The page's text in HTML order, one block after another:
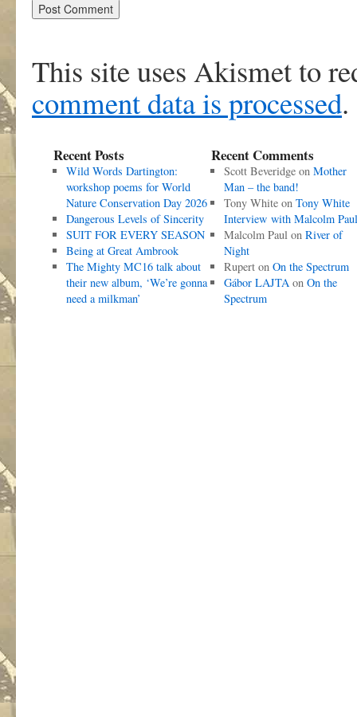
This site uses Akismet to
comment data is processed.
Recent Posts
Wild Words Dartington:
workshop poems for World
Nature Conservation Day 2026
Dangerous Levels of Sincerity
SUIT FOR EVERY SEASON
Being at Great Ambrook
The Mighty MC16 talk about
their new album, ‘We’re gonna
need a milkman’
Recent Comments
Scott Beveridgeon Mother
Man – the band!
Tony Whiteon Tony White
Interview with Malcolm Paul
Malcolm Paulon River of
Night
Ruperton On the Spectrum
Gábor LAJTAon On the
Spectrum